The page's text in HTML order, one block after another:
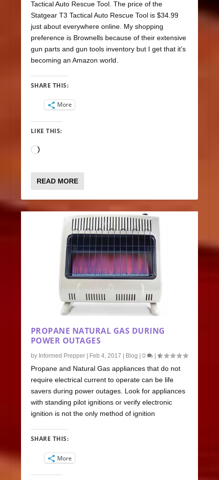
Tactical Auto Rescue Tool. The price of the
Statgear T3 Tactical Auto Rescue Tool is $34.99
just about everywhere online. My shopping
preference is Brownells because of their extensive
gun parts and gun tools inventory but I get that it’s
becoming an Amazon world.
SHARE THIS:
More
LIKE THIS:
Loading…
READ MORE
PROPANE NATURAL GAS DURING
POWER OUTAGES
by Informed Prepper| Feb 4, 2017 Blog 0 |
Propane and Natural Gas appliances that do not
require electrical current to operate can be life
savers during power outages. Look for appliances
with standing pilot ignitions or verify electronic
ignition is not the only method of ignition
SHARE THIS:
More